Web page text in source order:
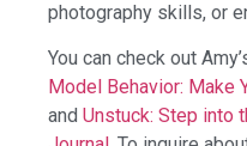
photography skills, or
You can check out
Model Behavior: Make
and Unstuck: Step into